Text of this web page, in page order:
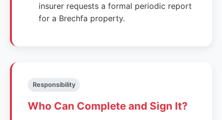
insurer requests a formal periodic report
for a Brechfa property.
Responsibility
Who Can Complete and Sign It?